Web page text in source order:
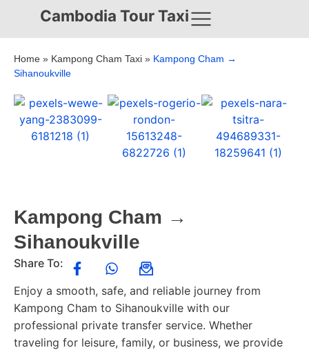
Cambodia Tour Taxi
Home » Kampong Cham Taxi » Kampong Cham →
Sihanoukville
Kampong Cham →
Sihanoukville
Share To:
Enjoy a smooth, safe, and reliable journey from
Kampong Cham to Sihanoukville with our
professional private transfer service. Whether
traveling for leisure, family, or business, we provide